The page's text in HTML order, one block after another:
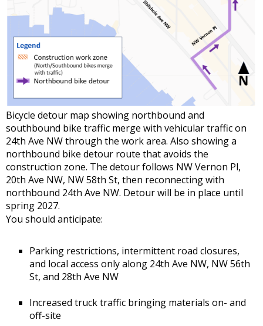
Bicycle detour map showing northbound and
southbound bike traffic merge with vehicular traffic on
24th Ave NW through the work area. Also showing a
northbound bike detour route that avoids the
construction zone. The detour follows NW Vernon Pl,
20th Ave NW, NW 58th St, then reconnecting with
northbound 24th Ave NW. Detour will be in place until
spring 2027.
You should anticipate:
Parking restrictions, intermittent road closures,
and local access only along 24th Ave NW, NW 56th
St, and 28th Ave NW
Increased truck traffic bringing materials on- and
off-site